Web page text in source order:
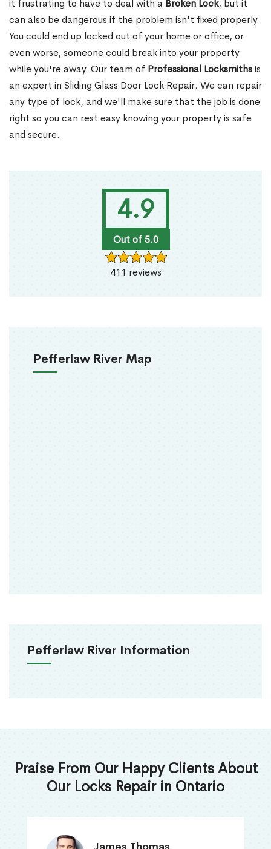
4.9
Out of 5.0
411 reviews
Pefferlaw River Map
Pefferlaw River Information
it frustrating to have to deal with a Broken Lock, but it
can also be dangerous if the problem isn't fixed properly.
You could end up locked out of your home or office, or
even worse, someone could break into your property
while you're away. Our team of Professional Locksmithsis
an expert in Sliding Glass Door Lock Repair. We can repair
any type of lock, and we'll make sure that the job is done
right so you can rest easy knowing your property is safe
and secure.
Praise From Our Happy Clients About
Our Locks Repair in Ontario